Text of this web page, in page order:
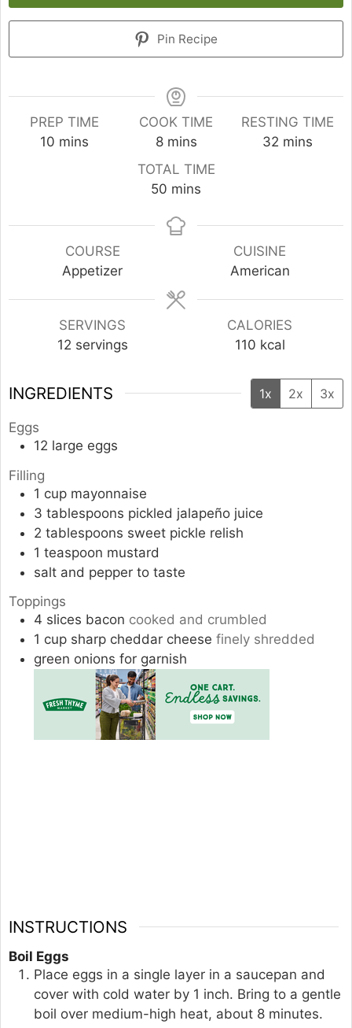
Pin Recipe
PREP TIME
10 minutes
mins
COOK TIME
8minutes
mins
RESTING TIME
32 minutes
mins
TOTAL TIME
50 minutes
mins
COURSE
Appetizer
CUISINE
American
SERVINGS
12 servings
CALORIES
110 kcal
INGREDIENTS 1x 2x 3x
Eggs
12 large eggs
Filling
1 cup mayonnaise
3 tablespoons pickled jalapeño juice
2 tablespoons sweet pickle relish
1 teaspoon mustard
salt and pepper to taste
Toppings
4 slices bacon cooked and crumbled
1 cup sharp cheddar cheese finely shredded
green onions for garnish
INSTRUCTIONS
Boil Eggs
Place eggs in a single layer in a saucepan and
cover with cold water by 1 inch. Bring to a gentle
boil over medium-high heat, about 8 minutes.